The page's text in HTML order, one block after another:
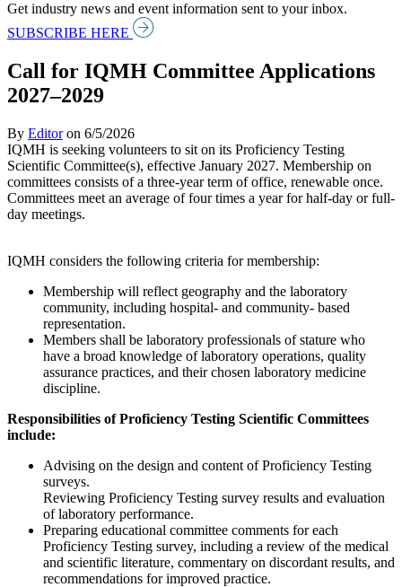
Get industry news and event information sent to your inbox.
SUBSCRIBE HERE
Call for IQMH Committee Applications
2027–2029
By Editoron 6/5/2026
IQMH is seeking volunteers to sit on its Proficiency Testing
Scientific Committee(s), effective January 2027. Membership on
committees consists of a three-year term of office, renewable once.
Committees meet an average of four times a year for half-day or full-
day meetings.
IQMH considers the following criteria for membership:
Membership will reflect geography and the laboratory
community, including hospital- and community- based
representation.
Members shall be laboratory professionals of stature who
have a broad knowledge of laboratory operations, quality
assurance practices, and their chosen laboratory medicine
discipline.
Responsibilities of Proficiency Testing Scientific Committees
include:
Advising on the design and content of Proficiency Testing
surveys.
Reviewing Proficiency Testing survey results and evaluation
of laboratory performance.
Preparing educational committee comments for each
Proficiency Testing survey, including a review of the medical
and scientific literature, commentary on discordant results, and
recommendations for improved practice.